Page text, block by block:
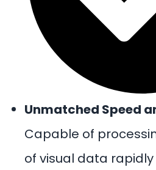
Unmatched Speed
Capable of
of visual data rapidly